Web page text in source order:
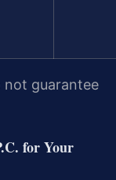
not guarantee
for Your